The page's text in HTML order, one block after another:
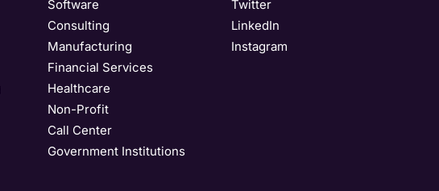
Software
Consulting
Manufacturing
Financial Services
Healthcare
Non-Profit
Call Center
Government Institutions
Twitter
LinkedIn
Instagram